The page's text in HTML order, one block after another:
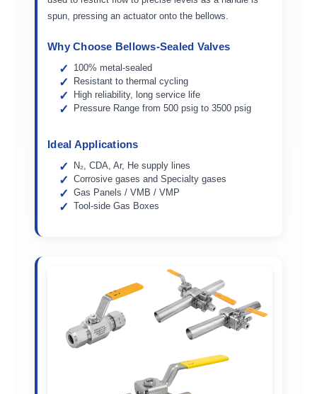
spun, pressing an actuator onto the bellows.
Why Choose Bellows-Sealed Valves
100% metal-sealed
Resistant to thermal cycling
High reliability, long service life
Pressure Range from 500 psig to 3500 psig
Ideal Applications
N₂, CDA, Ar, He supply lines
Corrosive gases and Specialty gases
Gas Panels / VMB / VMP
Tool-side Gas Boxes